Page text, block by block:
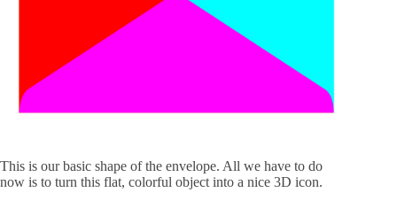
This is our basic shape of the envelope. All we have to do
now is to turn this flat, colorful object into a nice 3D icon.